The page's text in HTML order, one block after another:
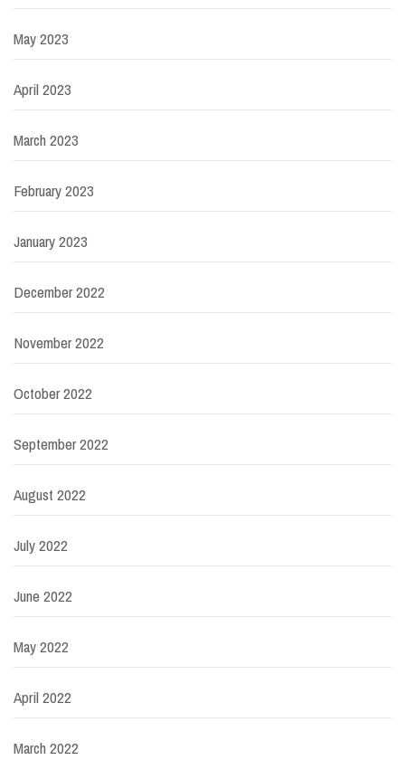
May 2023
April 2023
March 2023
February 2023
January 2023
December 2022
November 2022
October 2022
September 2022
August 2022
July 2022
June 2022
May 2022
April 2022
March 2022